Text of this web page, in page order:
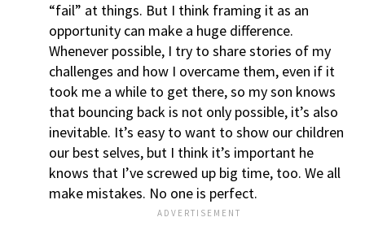
“fail” at things. But I think framing it as an
opportunity can make a huge difference.
Whenever possible, I try to share stories of my
challenges and how I overcame them, even if it
took me a while to get there, so my son knows
that bouncing back is not only possible, it’s also
inevitable. It’s easy to want to show our children
our best selves, but I think it’s important he
knows that I’ve screwed up big time, too. We all
make mistakes. No one is perfect.